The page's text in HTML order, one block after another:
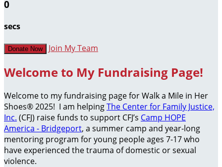
0
secs
Donate Now Join My Team
Welcome to My Fundraising Page!
Welcome to my fundraising page for Walk a Mile in Her
Shoes® 2025! I am helpingThe Center for Family Justice,
Inc. (CFJ) raise funds to support CFJ’s Camp HOPE
America - Bridgeport, a summer camp and year-long
mentoring program for young people ages 7-17 who
have experienced the trauma of domestic or sexual
violence.